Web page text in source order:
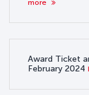
more
Award Ticket
February 2024